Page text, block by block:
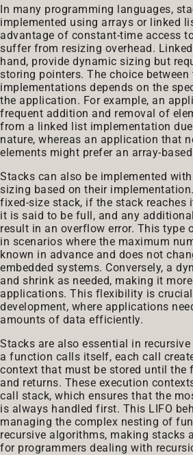
In many programming languages,
implemented using arrays or linked
advantage of constant-time access
suffer from resizing overhead.
hand, provide dynamic sizing but
storing pointers. The choice between
implementations depends on the
the application. For example, an
frequent addition and removal of
from a linked list implementation
nature, whereas an application that
elements might prefer an array-
Stacks can also be implemented
sizing based on their
fixed-size stack, if the stack reaches
it is said to be full, and any
result in an overflow error. This type
in scenarios where the maximum
known in advance and does not
embedded systems. Conversely, a
and shrink as needed, making it
applications. This flexibility is
development, where applications
amounts of data efficiently.
Stacks are also essential in
a function calls itself, each call
context that must be stored until the
and returns. These execution
call stack, which ensures that the
is always handled first. This LIFO
managing the complex nesting of
recursive algorithms, making stacks
for programmers dealing with